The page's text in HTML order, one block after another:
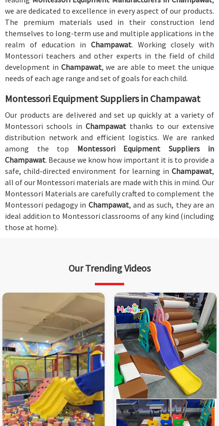
we are dedicated to excellence in every aspect of our products.
The premium materials used in their construction lend
themselves to long-term use and multiple applications in the
realm of education in Champawat. Working closely with
Montessori teachers and other experts in the field of child
development in Champawat, we are able to meet the unique
needs of each age range and set of goals for each child.
Montessori Equipment Suppliers in Champawat
Our products are delivered and set up quickly at a variety of
Montessori schools in Champawat thanks to our extensive
distribution network and efficient logistics. We are ranked
among the top Montessori Equipment Suppliers in
Champawat. Because we know how important it is to provide a
safe, child-directed environment for learning in Champawat,
all of our Montessori materials are made with this in mind. Our
Montessori Materials are carefully crafted to complement the
Montessori pedagogy in Champawat, and as such, they are an
ideal addition to Montessori classrooms of any kind (including
those at home).
Our Trending Videos